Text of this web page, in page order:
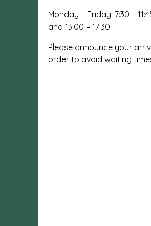
Monday – Friday: 7:30 –
and 13:00 – 17:30
Please announce your
order to avoid waiting